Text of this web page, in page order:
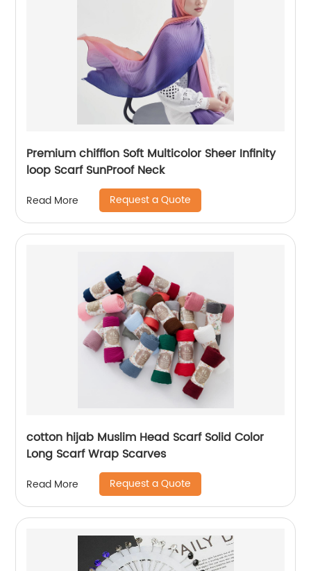
Premium chiffion Soft Multicolor Sheer Infinity
loop Scarf SunProof Neck
Read More Request a Quote
cotton hijab Muslim Head Scarf Solid Color
Long Scarf Wrap Scarves
Read More Request a Quote